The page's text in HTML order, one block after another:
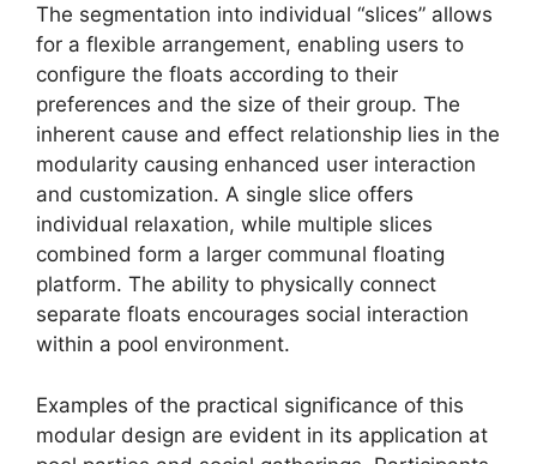
The segmentation into individual “slices” allows
for a flexible arrangement, enabling users to
configure the floats according to their
preferences and the size of their group. The
inherent cause and effect relationship lies in the
modularity causing enhanced user interaction
and customization. A single slice offers
individual relaxation, while multiple slices
combined form a larger communal floating
platform. The ability to physically connect
separate floats encourages social interaction
within a pool environment.
Examples of the practical significance of this
modular design are evident in its application at